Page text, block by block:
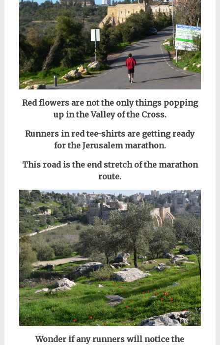
Red flowers are not the only things popping
up in the Valley of the Cross.
Runners in red tee-shirts are getting ready
for the Jerusalem marathon.
This road is the end stretch of the marathon
route.
Wonder if any runners will notice the